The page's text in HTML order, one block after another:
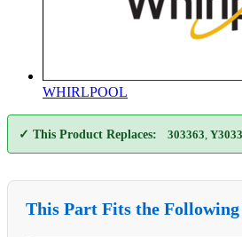
WHIRLPOOL
✓ This Product Replaces: 303363
This Part Fits the